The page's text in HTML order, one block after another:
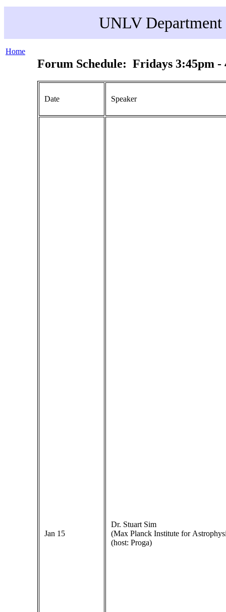
UNLV
Home
Forum Schedule: Fridays 3:45pm -
Date Speaker
Jan 15
Dr. Stuart Sim
(Max Planck Institute for
(host: Proga)